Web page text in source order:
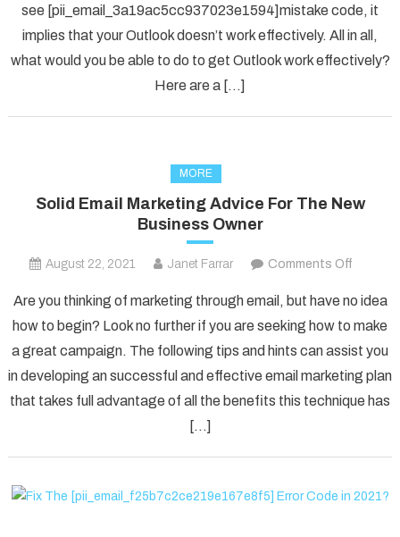
IN
2022
see [pii_email_3a19ac5cc937023e1594]mistake code, it
implies that your Outlook doesn’t work effectively. All in all,
what would you be able to do to get Outlook work effectively?
Here are a […]
MORE
Solid Email Marketing Advice For The New
Business Owner
August 22, 2021 Janet Farrar Comments Off
Email
Advice
For
The
Are you thinking of marketing through email, but have no idea
how to begin? Look no further if you are seeking how to make
a great campaign. The following tips and hints can assist you
in developing an successful and effective email marketing plan
that takes full advantage of all the benefits this technique has
[…]